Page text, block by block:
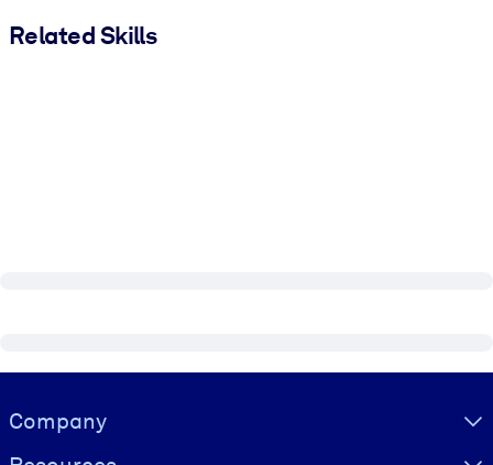
Related Skills
Visually hidden Text
Company